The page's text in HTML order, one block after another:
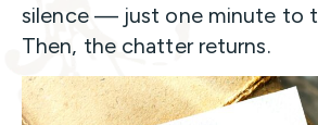
silence — just one minute to
Then, the chatter returns.